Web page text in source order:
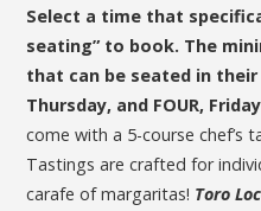
Select a time that
seating” to book. The
that can be seated in their
Thursday, and FOUR,
come with a 5-course chef’s
Tastings are crafted for
carafe of margaritas! Toro